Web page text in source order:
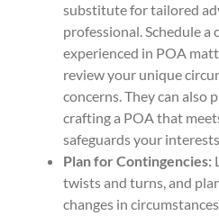
substitute for tailored
professional. Schedule
experienced in POA
review your unique
concerns. They can also
crafting a POA that
safeguards your
Plan for Contingencies:
twists and turns, and
changes in